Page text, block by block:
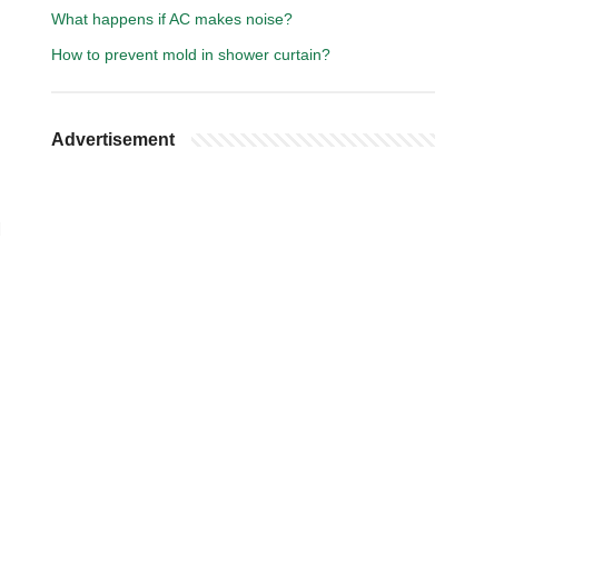
What happens if AC makes noise?
How to prevent mold in shower curtain?
Advertisement